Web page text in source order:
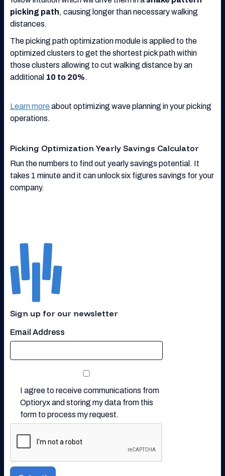
picking path, causing longer than necessary walking
distances.
The picking path optimization module is applied to the
optimized clusters to get the shortest pick path within
those clusters allowing to cut walking distance by an
additional 10 to 20%.
Learn more about optimizing wave planning in your picking
operations.
Picking Optimization Yearly Savings Calculator
Run the numbers to find out yearly savings potential. It
takes 1 minute and it can unlock six figures savings for your
company.
Sign up for our newsletter
Email Address
I agree to receive communications from
Optioryx and storing my data from this
form to process my request.